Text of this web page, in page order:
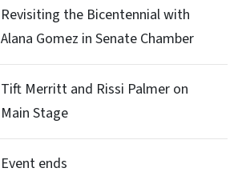
Revisiting the Bicentennial with
Alana Gomez in Senate Chamber
Tift Merritt and Rissi Palmer on
Main Stage
Event ends